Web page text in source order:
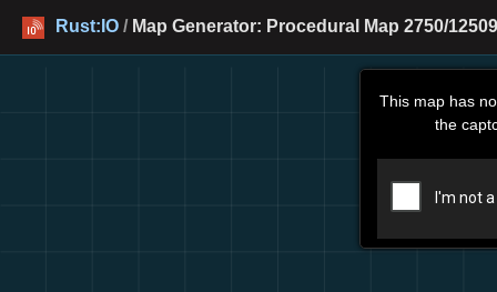
Rust:IO / Map Generator: Procedural Map 2750/
This map has
the